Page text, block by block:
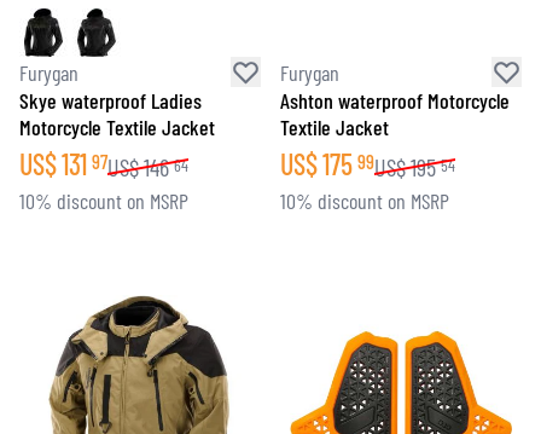
Furygan
Skye waterproof Ladies
Motorcycle Textile Jacket
US$131 97US$146 64
10% discount on MSRP
Furygan
Ashton waterproof Motorcycle
Textile Jacket
US$175 99US$195 54
10% discount on MSRP